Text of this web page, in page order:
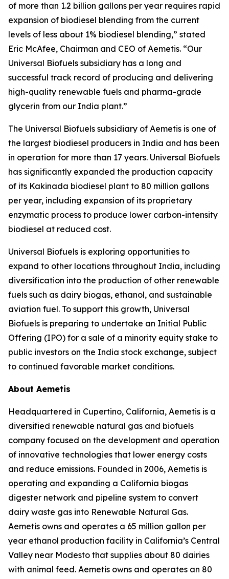
of more than 1.2 billion gallons per year requires rapid
expansion of biodiesel blending from the current
levels of less about 1% biodiesel blending,” stated
Eric McAfee, Chairman and CEO of Aemetis. “Our
Universal Biofuels subsidiary has a long and
successful track record of producing and delivering
high-quality renewable fuels and pharma-grade
glycerin from our India plant.”
The Universal Biofuels subsidiary of Aemetis is one of
the largest biodiesel producers in India and has been
in operation for more than 17 years. Universal Biofuels
has significantly expanded the production capacity
of its Kakinada biodiesel plant to 80 million gallons
per year, including expansion of its proprietary
enzymatic process to produce lower carbon-intensity
biodiesel at reduced cost.
Universal Biofuels is exploring opportunities to
expand to other locations throughout India, including
diversification into the production of other renewable
fuels such as dairy biogas, ethanol, and sustainable
aviation fuel. To support this growth, Universal
Biofuels is preparing to undertake an Initial Public
Offering (IPO) for a sale of a minority equity stake to
public investors on the India stock exchange, subject
to continued favorable market conditions.
About Aemetis
Headquartered in Cupertino, California, Aemetis is a
diversified renewable natural gas and biofuels
company focused on the development and operation
of innovative technologies that lower energy costs
and reduce emissions. Founded in 2006, Aemetis is
operating and expanding a California biogas
digester network and pipeline system to convert
dairy waste gas into Renewable Natural Gas.
Aemetis owns and operates a 65 million gallon per
year ethanol production facility in California’s Central
Valley near Modesto that supplies about 80 dairies
with animal feed. Aemetis owns and operates an 80